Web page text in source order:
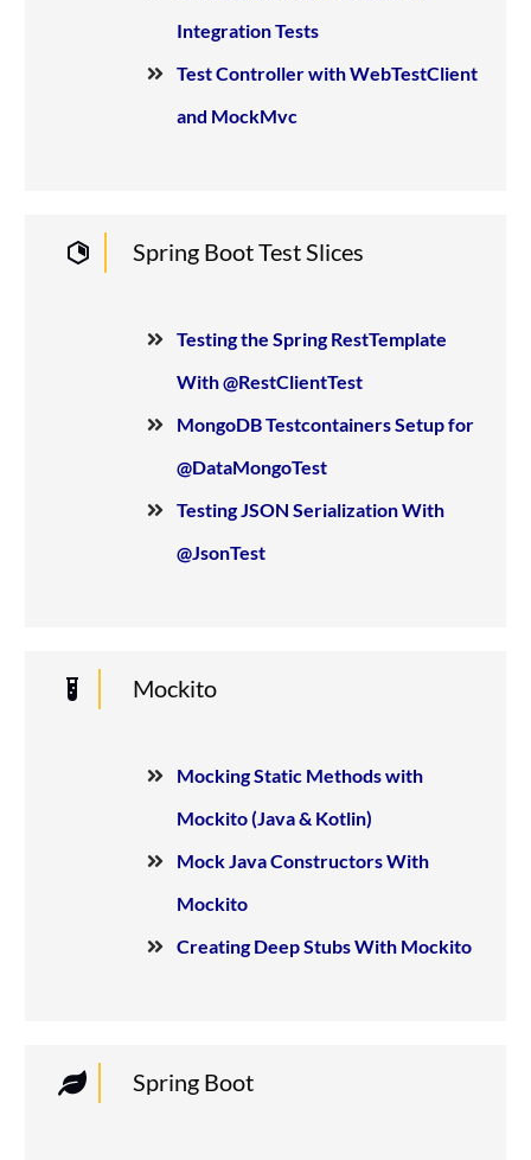
Integration Tests
Test Controller with WebTestClient
and MockMvc
Spring Boot Test Slices
Testing the Spring RestTemplate
With @RestClientTest
MongoDB Testcontainers Setup for
@DataMongoTest
Testing JSON Serialization With
@JsonTest
Mockito
Mocking Static Methods with
Mockito (Java & Kotlin)
Mock Java Constructors With
Mockito
Creating Deep Stubs With Mockito
Spring Boot